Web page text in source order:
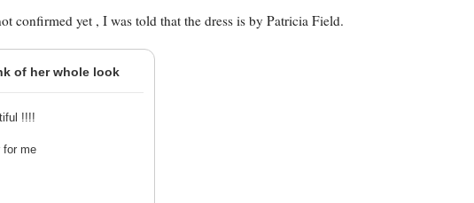
confirmed yet , I was told that the dress is by Patricia Field.
of her whole look
!!!!
for me